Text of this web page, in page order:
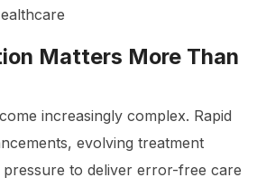
Matters More Than
increasingly complex. Rapid
evolving treatment
to deliver error-free care